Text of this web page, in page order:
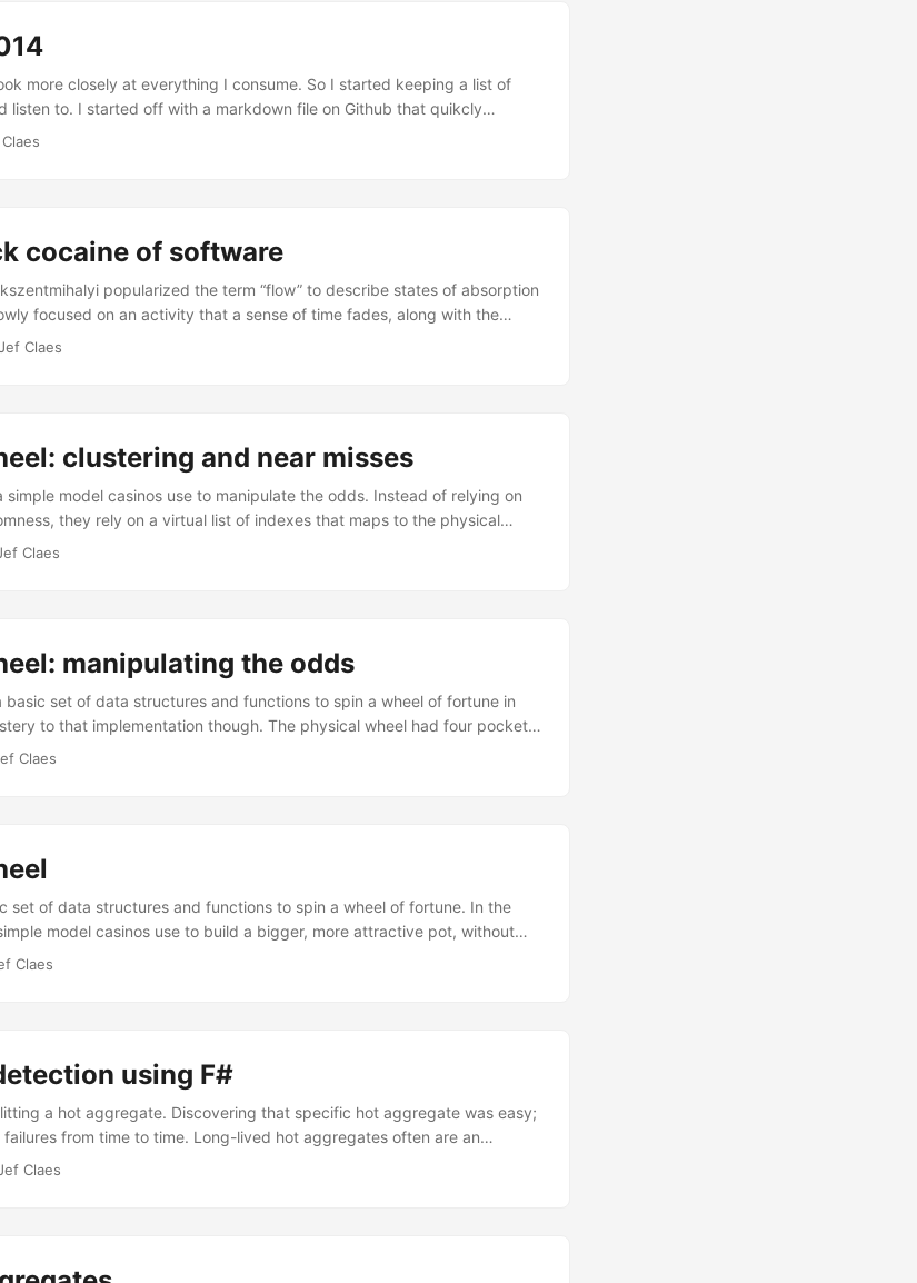
on the other hand is always representative of the centre, not just when
The median is determined by sorting the input elements and
...
more closely at everything I consume. So I started keeping a list of
listen to. I started off with a markdown file on Github that quikcly
dabble with an alternative stack. I ended up writing an event sourced
cocaine of software
popularized the term “flow” to describe states of absorption
focused on an activity that a sense of time fades, along with the
to-day life. “Flow provides an escape from the chaos of the quotidian,”
Claes
clustering and near misses
model casinos use to manipulate the odds. Instead of relying on
they rely on a virtual list of indexes that maps to the physical
it’s easy to fiddle with the virtual indexes so that they map to misses
Claes
manipulating the odds
set of data structures and functions to spin a wheel of fortune in
to that implementation though. The physical wheel had four pockets
land you a win one out of four spins. As a casino, it’s impossible to come
Claes
set of data structures and functions to spin a wheel of fortune. In the
model casinos use to build a bigger, more attractive pot, without
without losing money. Finally, I’ll show you how casinos tweak that
Claes
using F#
a hot aggregate. Discovering that specific hot aggregate was easy;
from time to time. Long-lived hot aggregates often are an
and an opportunity for teasing things apart. Last week, I took one
Claes